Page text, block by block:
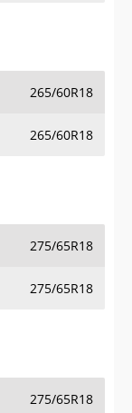
265/60R18
265/60R18
275/65R18
275/65R18
275/65R18